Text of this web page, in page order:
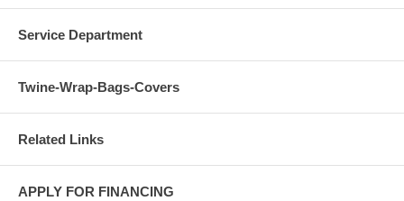
Service Department
Twine-Wrap-Bags-Covers
Related Links
APPLY FOR FINANCING